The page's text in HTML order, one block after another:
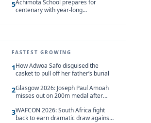
5Achimota School prepares for
centenary with year-long
FASTEST GROWING
1How Adwoa Safo disguised the
casket to pull off her father’s burial
2Glasgow 2026: Joseph Paul Amoah
misses out on 200m medal after
3WAFCON 2026: South Africa fight
back to earn dramatic draw against